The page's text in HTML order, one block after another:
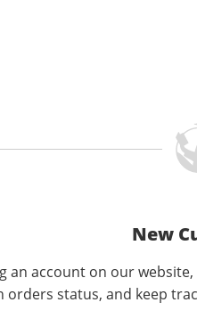
New
an account on our
orders status, and keep